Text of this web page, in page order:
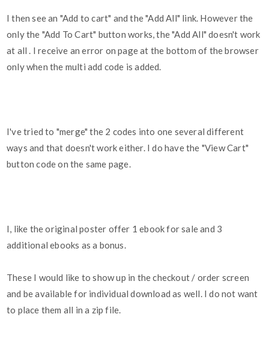
I then see an "Add to cart" and the "Add All" link. However the
only the "Add To Cart" button works, the "Add All" doesn't work
at all . I receive an error on page at the bottom of the browser
only when the multi add code is added.
I've tried to "merge" the 2 codes into one several different
ways and that doesn't work either. I do have the "View Cart"
button code on the same page.
I, like the original poster offer 1 ebook for sale and 3
additional ebooks as a bonus.
These I would like to show up in the checkout / order screen
and be available for individual download as well. I do not want
to place them all in a zip file.